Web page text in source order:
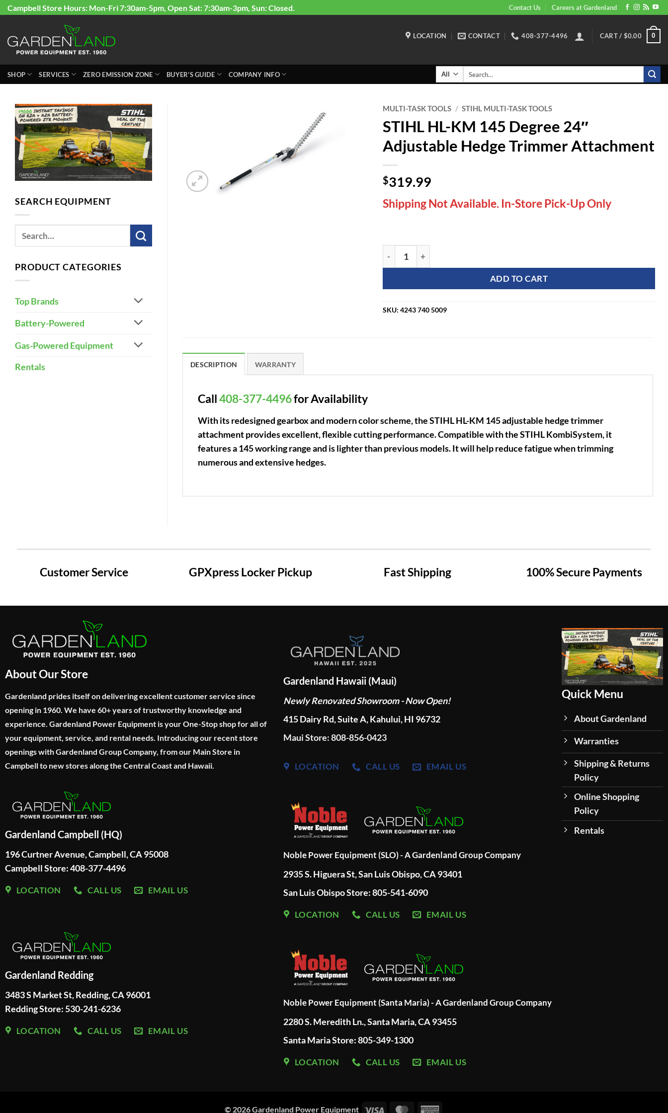
Skip
content
Campbell Store Hours: Mon-Fri 7:30am-5pm, Open Sat: 7:30am-3pm, Sun: Closed. Contact Us Careers at Gardenland
LOCATION CONTACT 408-377-4496 CART / $0.00 0
SHOP SERVICES ZERO EMISSION ZONE BUYER’S GUIDE COMPANY INFO
SEARCH EQUIPMENT
PRODUCT CATEGORIES
Top Brands
Battery-Powered
Gas-Powered Equipment
Rentals
MULTI-TASK TOOLS / STIHL MULTI-TASK TOOLS
STIHL HL-KM 145 Degree 24″
Adjustable Hedge Trimmer Attachment
$319.99
Shipping Not Available. In-Store Pick-Up Only
ADD TO CART
SKU:4243 740 5009
DESCRIPTION WARRANTY
Call408-377-4496for Availability
With its redesigned gearbox and modern color scheme, the STIHL HL-KM 145 adjustable hedge trimmer
attachment provides excellent, flexible cutting performance. Compatible with the STIHL KombiSystem, it
features a 145 working range and is lighter than previous models. It will help reduce fatigue when trimming
numerous and extensive hedges.
Customer Service GPXpress Locker Pickup Fast Shipping 100% Secure Payments
About Our Store
Gardenland prides itself on delivering excellent customer service since
opening in 1960. We have 60+ years of trustworthy knowledge and
experience. Gardenland Power Equipment is your One-Stop shop for all of
your equipment, service, and rental needs. Introducing our recent store
openings with Gardenland Group Company, from our Main Store in
Campbell to new stores along the Central Coast and Hawaii.
Gardenland Campbell (HQ)
196 Curtner Avenue, Campbell, CA 95008
Campbell Store: 408-377-4496
LOCATION CALL US EMAIL US
Gardenland Redding
3483 S Market St, Redding, CA 96001
Redding Store: 530-241-6236
LOCATION CALL US EMAIL US
Gardenland Hawaii (Maui)
Newly Renovated Showroom - Now Open!
415 Dairy Rd, Suite A, Kahului, HI 96732
Maui Store: 808-856-0423
LOCATION CALL US EMAIL US
Noble Power Equipment (SLO) - A Gardenland Group Company
2935 S. Higuera St, San Luis Obispo, CA 93401
San Luis Obispo Store: 805-541-6090
LOCATION CALL US EMAIL US
Noble Power Equipment (Santa Maria) - A Gardenland Group Company
2280 S. Meredith Ln., Santa Maria, CA 93455
Santa Maria Store: 805-349-1300
LOCATION CALL US EMAIL US
Quick Menu
About Gardenland
Warranties
Shipping & Returns
Policy
Online Shopping
Policy
Rentals
© 2026Gardenland Power Equipment Visa MasterCardAmerican